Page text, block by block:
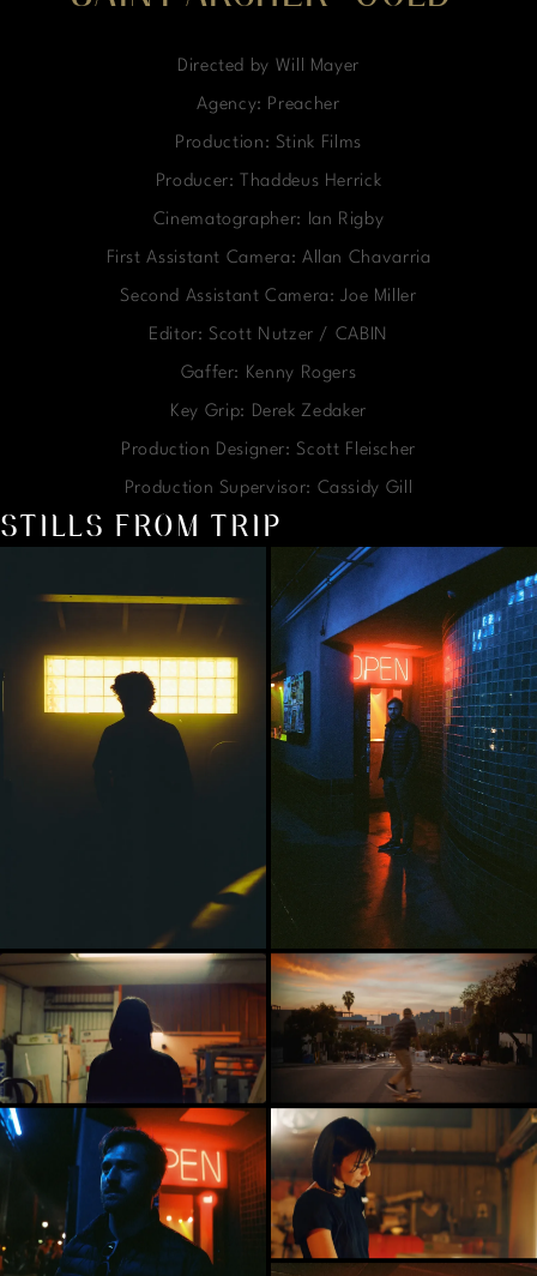
Directed by Will Mayer
Agency: Preacher
Production: Stink Films
Producer: Thaddeus Herrick
Cinematographer: Ian Rigby
First Assistant Camera: Allan Chavarria
Second Assistant Camera: Joe Miller
Editor: Scott Nutzer / CABIN
Gaffer: Kenny Rogers
Key Grip: Derek Zedaker
Production Designer: Scott Fleischer
Production Supervisor: Cassidy Gill
STILLS FROM TRIP